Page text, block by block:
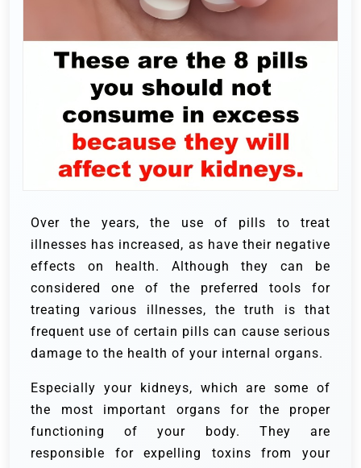
Over the years, the use of pills to treat
illnesses has increased, as have their negative
effects on health. Although they can be
considered one of the preferred tools for
treating various illnesses, the truth is that
frequent use of certain pills can cause serious
damage to the health of your internal organs.
Especially your kidneys, which are some of
the most important organs for the proper
functioning of your body. They are
responsible for expelling toxins from your